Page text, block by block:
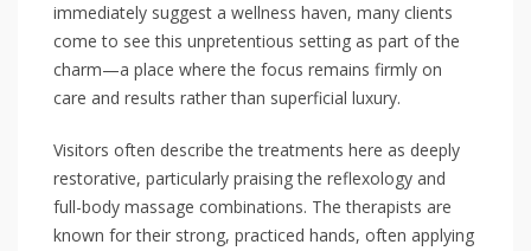
immediately suggest a wellness haven, many clients
come to see this unpretentious setting as part of the
charm—a place where the focus remains firmly on
care and results rather than superficial luxury.
Visitors often describe the treatments here as deeply
restorative, particularly praising the reflexology and
full-body massage combinations. The therapists are
known for their strong, practiced hands, often applying